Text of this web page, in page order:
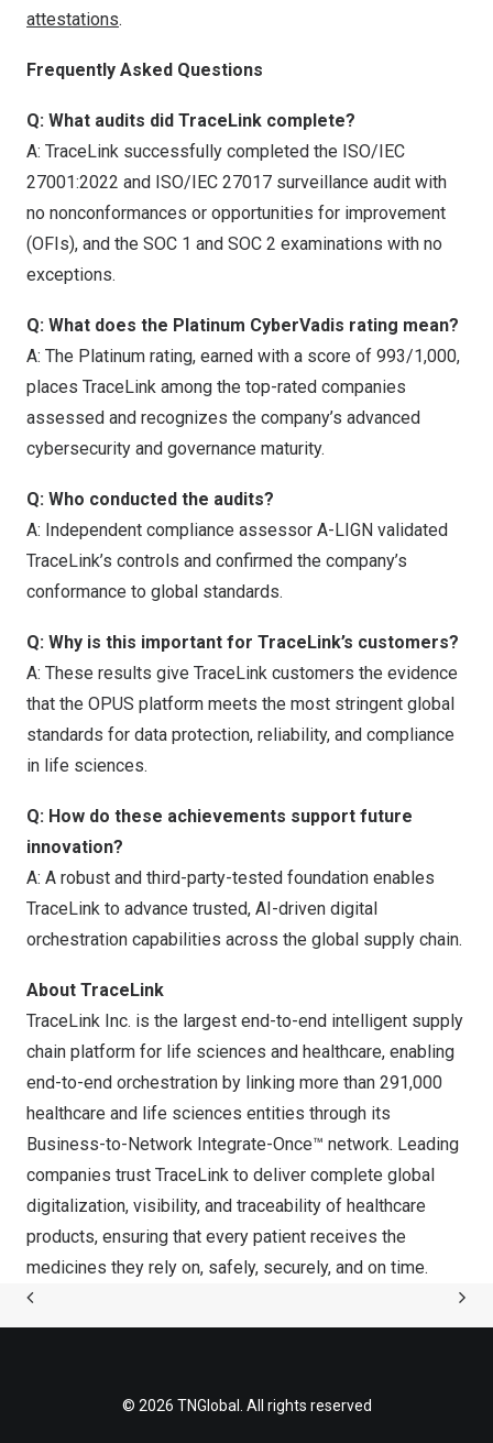
attestations.
Frequently Asked Questions
Q: What audits did TraceLink complete?
A: TraceLink successfully completed the ISO/IEC
27001:2022 and ISO/IEC 27017 surveillance audit with
no nonconformances or opportunities for improvement
(OFIs), and the SOC 1 and SOC 2 examinations with no
exceptions.
Q: What does the Platinum CyberVadis rating mean?
A: The Platinum rating, earned with a score of 993/1,000,
places TraceLink among the top-rated companies
assessed and recognizes the company’s advanced
cybersecurity and governance maturity.
Q: Who conducted the audits?
A: Independent compliance assessor A-LIGN validated
TraceLink’s controls and confirmed the company’s
conformance to global standards.
Q: Why is this important for TraceLink’s customers?
A: These results give TraceLink customers the evidence
that the OPUS platform meets the most stringent global
standards for data protection, reliability, and compliance
in life sciences.
Q: How do these achievements support future
innovation?
A: A robust and third-party-tested foundation enables
TraceLink to advance trusted, AI-driven digital
orchestration capabilities across the global supply chain.
About TraceLink
TraceLink Inc. is the largest end-to-end intelligent supply
chain platform for life sciences and healthcare, enabling
end-to-end orchestration by linking more than 291,000
healthcare and life sciences entities through its
Business-to-Network Integrate-Once™ network. Leading
companies trust TraceLink to deliver complete global
digitalization, visibility, and traceability of healthcare
products, ensuring that every patient receives the
medicines they rely on, safely, securely, and on time.
© 2026 TNGlobal. All rights reserved